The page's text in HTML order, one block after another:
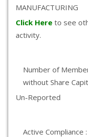
MANUFACTURING
Click Here to see
activity.
Number of
without Share
Un-Reported
Active Compliance :